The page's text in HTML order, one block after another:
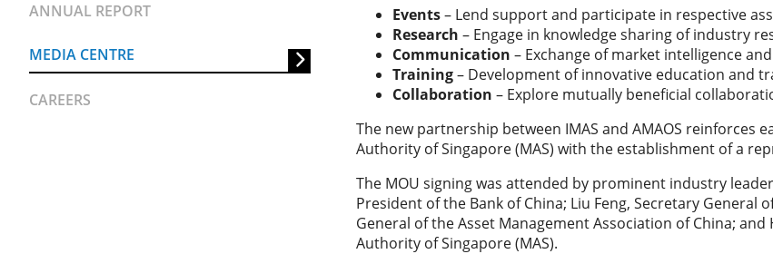
ANNUAL REPORT
MEDIA CENTRE
CAREERS
Events– Lend support and participate in respective
Research – Engage in knowledge sharing of industry
Communication – Exchange of market intelligence
Training– Development of innovative education and
Collaboration – Explore mutually beneficial
The new partnership between IMAS and AMAOS
Authority of Singapore (MAS) with the establishment of a
The MOU signing was attended by prominent industry
President of the Bank of China; Liu Feng, Secretary General
General of the Asset Management Association of China;
Authority of Singapore (MAS).